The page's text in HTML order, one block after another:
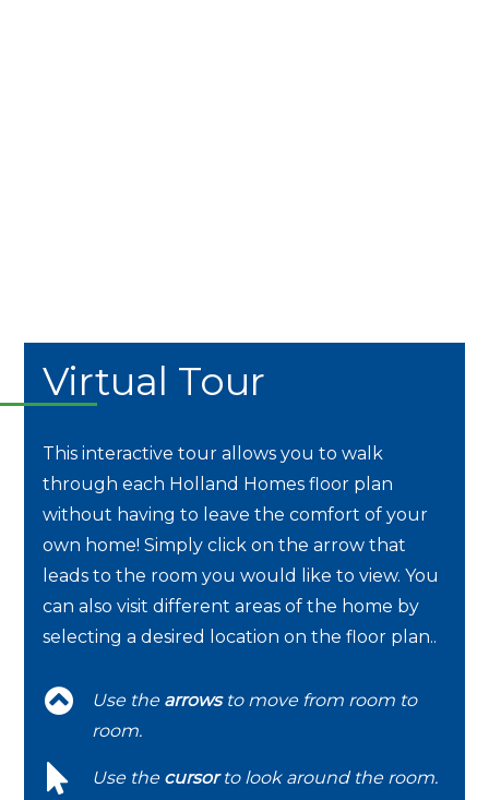
Virtual Tour
This interactive tour allows you to walk
through each Holland Homes floor plan
without having to leave the comfort of your
own home! Simply click on the arrow that
leads to the room you would like to view. You
can also visit different areas of the home by
selecting a desired location on the floor plan..
Use the arrowsto move from room to
room.
Use the cursorto look around the room.